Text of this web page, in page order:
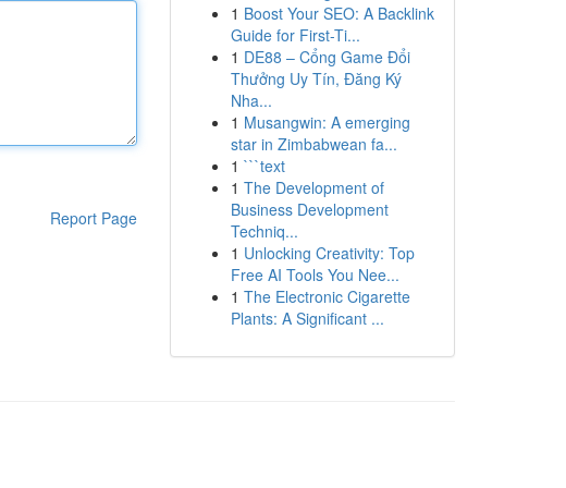
Report Page
1 Boost Your SEO: A Backlink
Guide for First-Ti...
1 DE88 – Cổng Game Đổi
Thưởng Uy Tín, Đăng Ký
Nha...
1 Musangwin: A emerging
star in Zimbabwean fa...
1 ```text
1 The Development of
Business Development
Techniq...
1 Unlocking Creativity: Top
Free AI Tools You Nee...
1 The Electronic Cigarette
Plants: A Significant ...